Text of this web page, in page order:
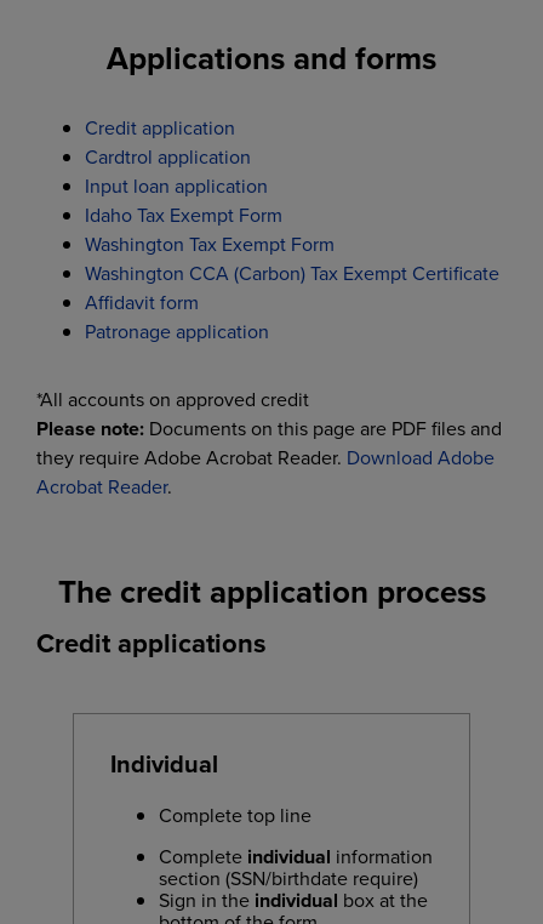
Applications and forms
Credit application
Cardtrol application
Input loan application
Idaho Tax Exempt Form
Washington Tax Exempt Form
Washington CCA (Carbon) Tax Exempt Certificate
Affidavit form
Patronage application
*All accounts on approved credit
Please note: Documents on this page are PDF files and
they require Adobe Acrobat Reader. Download Adobe
Acrobat Reader.
The credit application process
Credit applications
Individual
Complete top line
Complete individual information
section (SSN/birthdate require)
Sign in the individual box at the